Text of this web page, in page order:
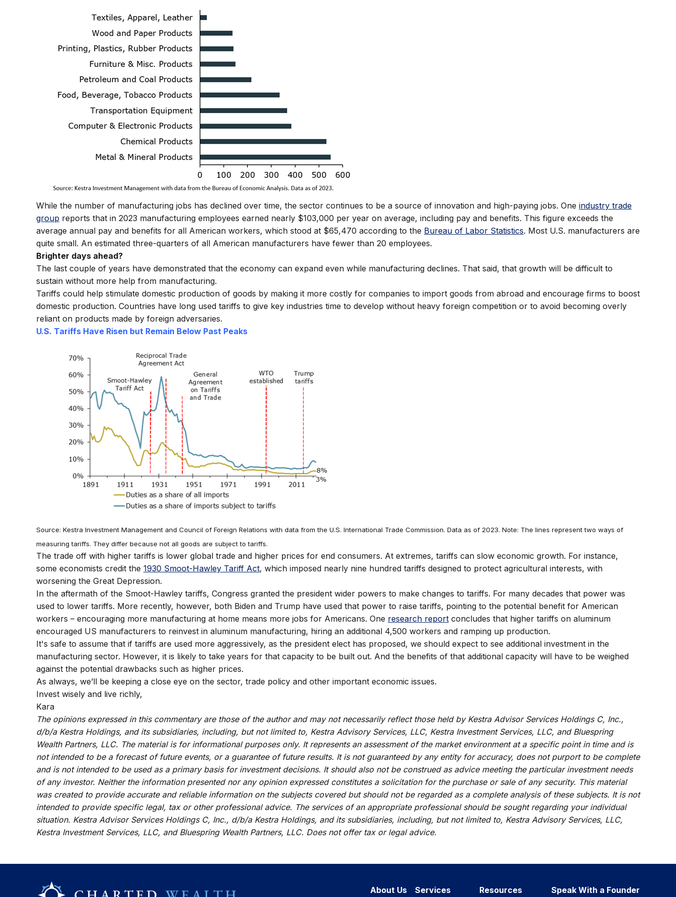
While the number of manufacturing jobs has declined over time, the sector continues to be a source of innovation and high-paying jobs. One industry trade
group reports that in 2023 manufacturing employees earned nearly $103,000 per year on average, including pay and benefits. This figure exceeds the
average annual pay and benefits for all American workers, which stood at $65,470 according to the Bureau of Labor Statistics. Most U.S. manufacturers are
quite small. An estimated three-quarters of all American manufacturers have fewer than 20 employees.
Brighter days ahead?
The last couple of years have demonstrated that the economy can expand even while manufacturing declines. That said, that growth will be difficult to
sustain without more help from manufacturing.
Tariffs could help stimulate domestic production of goods by making it more costly for companies to import goods from abroad and encourage firms to boost
domestic production. Countries have long used tariffs to give key industries time to develop without heavy foreign competition or to avoid becoming overly
reliant on products made by foreign adversaries.
U.S. Tariffs Have Risen but Remain Below Past Peaks
Source: Kestra Investment Management and Council of Foreign Relations with data from the U.S. International Trade Commission. Data as of 2023. Note: The lines represent two ways of
measuring tariffs. They differ because not all goods are subject to tariffs.
The trade off with higher tariffs is lower global trade and higher prices for end consumers. At extremes, tariffs can slow economic growth. For instance,
some economists credit the 1930 Smoot-Hawley Tariff Act, which imposed nearly nine hundred tariffs designed to protect agricultural interests, with
worsening the Great Depression.
In the aftermath of the Smoot-Hawley tariffs, Congress granted the president wider powers to make changes to tariffs. For many decades that power was
used to lower tariffs. More recently, however, both Biden and Trump have used that power to raise tariffs, pointing to the potential benefit for American
workers – encouraging more manufacturing at home means more jobs for Americans. One research report concludes that higher tariffs on aluminum
encouraged US manufacturers to reinvest in aluminum manufacturing, hiring an additional 4,500 workers and ramping up production.
It's safe to assume that if tariffs are used more aggressively, as the president elect has proposed, we should expect to see additional investment in the
manufacturing sector. However, it is likely to take years for that capacity to be built out. And the benefits of that additional capacity will have to be weighed
against the potential drawbacks such as higher prices.
As always, we’ll be keeping a close eye on the sector, trade policy and other important economic issues.
Invest wisely and live richly,
Kara
The opinions expressed in this commentary are those of the author and may not necessarily reflect those held by Kestra Advisor Services Holdings C, Inc.,
d/b/a Kestra Holdings, and its subsidiaries, including, but not limited to, Kestra Advisory Services, LLC, Kestra Investment Services, LLC, and Bluespring
Wealth Partners, LLC. The material is for informational purposes only. It represents an assessment of the market environment at a specific point in time and is
not intended to be a forecast of future events, or a guarantee of future results. It is not guaranteed by any entity for accuracy, does not purport to be complete
and is not intended to be used as a primary basis for investment decisions. It should also not be construed as advice meeting the particular investment needs
of any investor. Neither the information presented nor any opinion expressed constitutes a solicitation for the purchase or sale of any security. This material
was created to provide accurate and reliable information on the subjects covered but should not be regarded as a complete analysis of these subjects. It is not
intended to provide specific legal, tax or other professional advice. The services of an appropriate professional should be sought regarding your individual
situation. Kestra Advisor Services Holdings C, Inc., d/b/a Kestra Holdings, and its subsidiaries, including, but not limited to, Kestra Advisory Services, LLC,
Kestra Investment Services, LLC, and Bluespring Wealth Partners, LLC. Does not offer tax or legal advice.
About Us Services Resources Speak With a Founder